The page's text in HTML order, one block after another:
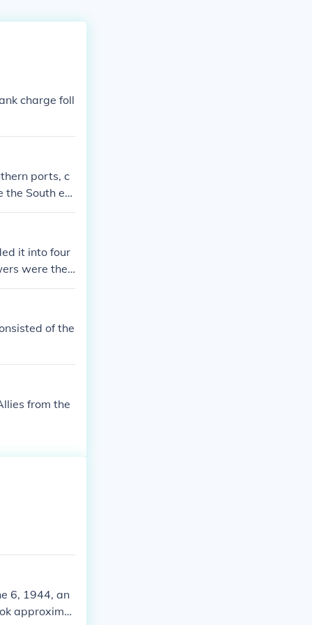
charge foll
ports, c
the South ec
warfare, l
part
and the So
it into four
were the
of the
from the
6, 1944, an
approximat